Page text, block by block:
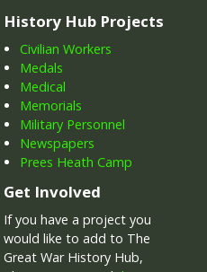
History Hub Projects
Civilian Workers
Medals
Medical
Memorials
Military Personnel
Newspapers
Prees Heath Camp
Get Involved
If you have a project you
would like to add to The
Great War History Hub,